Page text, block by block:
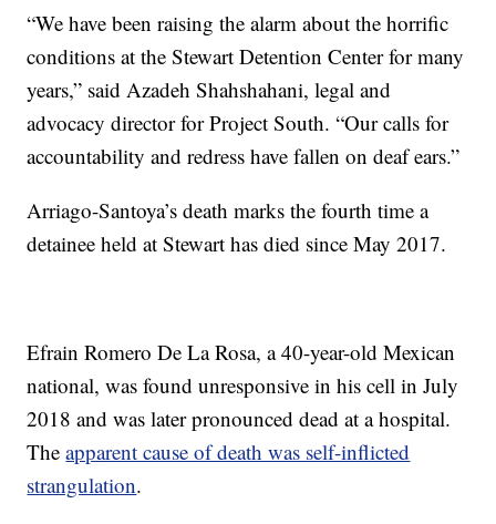
“We have been raising the alarm about the horrific
conditions at the Stewart Detention Center for many
years,” said Azadeh Shahshahani, legal and
advocacy director for Project South. “Our calls for
accountability and redress have fallen on deaf ears.”
Arriago-Santoya’s death marks the fourth time a
detainee held at Stewart has died since May 2017.
Efrain Romero De La Rosa, a 40-year-old Mexican
national, was found unresponsive in his cell in July
2018 and was later pronounced dead at a hospital.
Theapparent cause of death was self-inflicted
strangulation.